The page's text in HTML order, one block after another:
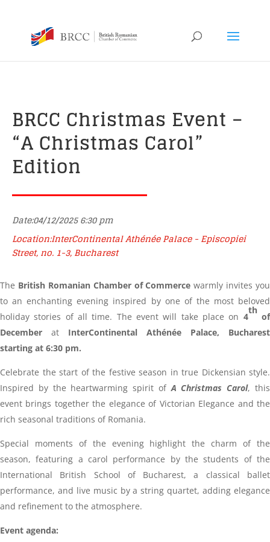
BRCC Christmas Event –
“A Christmas Carol”
Edition
Date:04/12/2025 6:30 pm
Location:InterContinental Athénée Palace - Episcopiei
Street, no. 1-3, Bucharest
The British Romanian Chamber of Commerce warmly invites you
to an enchanting evening inspired by one of the most beloved
holiday stories of all time. The event will take place on 4
th
of
December at InterContinental Athénée Palace, Bucharest
starting at 6:30 pm.
Celebrate the start of the festive season in true Dickensian style.
Inspired by the heartwarming spirit ofA Christmas Carol, this
event brings together the elegance of Victorian Elegance and the
rich seasonal traditions of Romania.
Special moments of the evening highlight the charm of the
season, featuring a carol performance by the students of the
International British School of Bucharest, a classical ballet
performance, and live music by a string quartet, adding elegance
and refinement to the atmosphere.
Event agenda: